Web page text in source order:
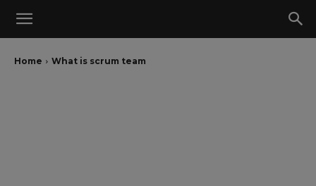
Home What is scrum team